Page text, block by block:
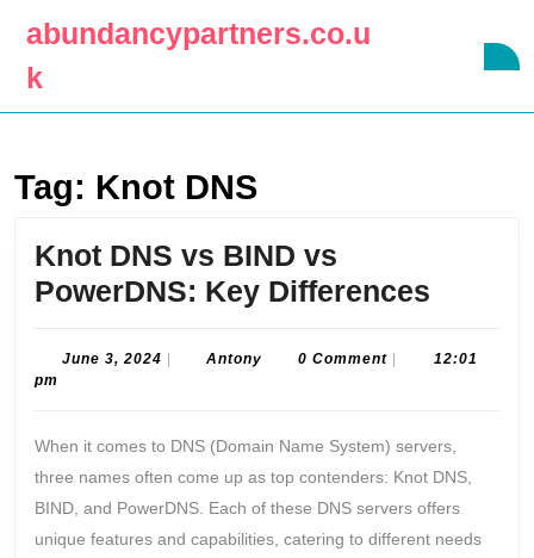
content
abundancypartners.co.u
k
Tag: Knot DNS
Knot DNS vs BIND vs
PowerDNS: Key Differences
vs
Key
June 3, 2024 June
AntonyAntony0 Comment
12:01
pm
When it comes to DNS (Domain Name System) servers,
three names often come up as top contenders: Knot DNS,
BIND, and PowerDNS. Each of these DNS servers offers
unique features and capabilities, catering to different needs